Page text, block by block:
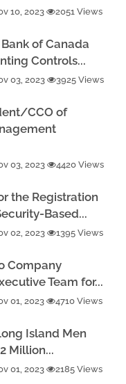
10, 2023 2051 Views
of Canada
Controls...
03, 2023 3925 Views
CCO of
03, 2023 4420 Views
the Registration
Based...
02, 2023 1395 Views
Company
Team for...
01, 2023 4710 Views
Island Men
Million...
01, 2023 2185 Views